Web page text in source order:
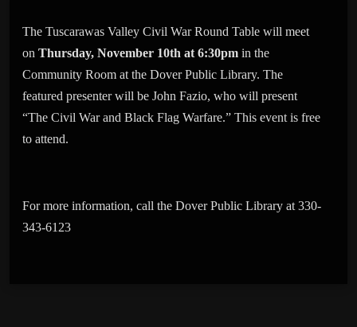
The Tuscarawas Valley Civil War Round Table will meet
on Thursday, November 10th at 6:30pm in the
Community Room at the Dover Public Library. The
featured presenter will be John Fazio, who will present
“The Civil War and Black Flag Warfare.” This event is free
to attend.
For more information, call the Dover Public Library at 330-
343-6123